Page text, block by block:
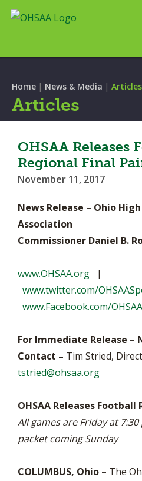
Home | News & Media | Articles
Articles
OHSAA Releases
Regional Final
November 11, 2017
News Release – Ohio
Association
Commissioner Daniel B.
www.OHSAA.org |
www.twitter.com/
www.Facebook.com/OHSAA
For Immediate Release –
Contact – Tim Stried,
tstried@ohsaa.org
OHSAA Releases
All games are Friday at
packet coming Sunday
COLUMBUS, Ohio – The